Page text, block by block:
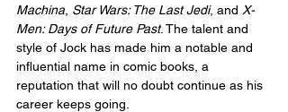
Machina Star Wars: The Last Jedi, and X-
Men: Days of Future Past. The talent and
style of Jock has made him a notable and
influential name in comic books, a
reputation that will no doubt continue as his
career keeps going.